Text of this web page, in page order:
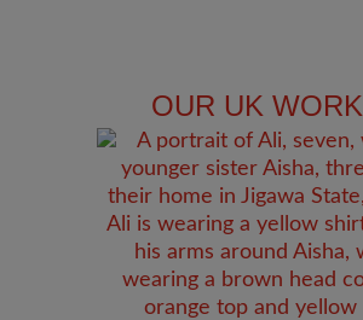
OUR UK WORK